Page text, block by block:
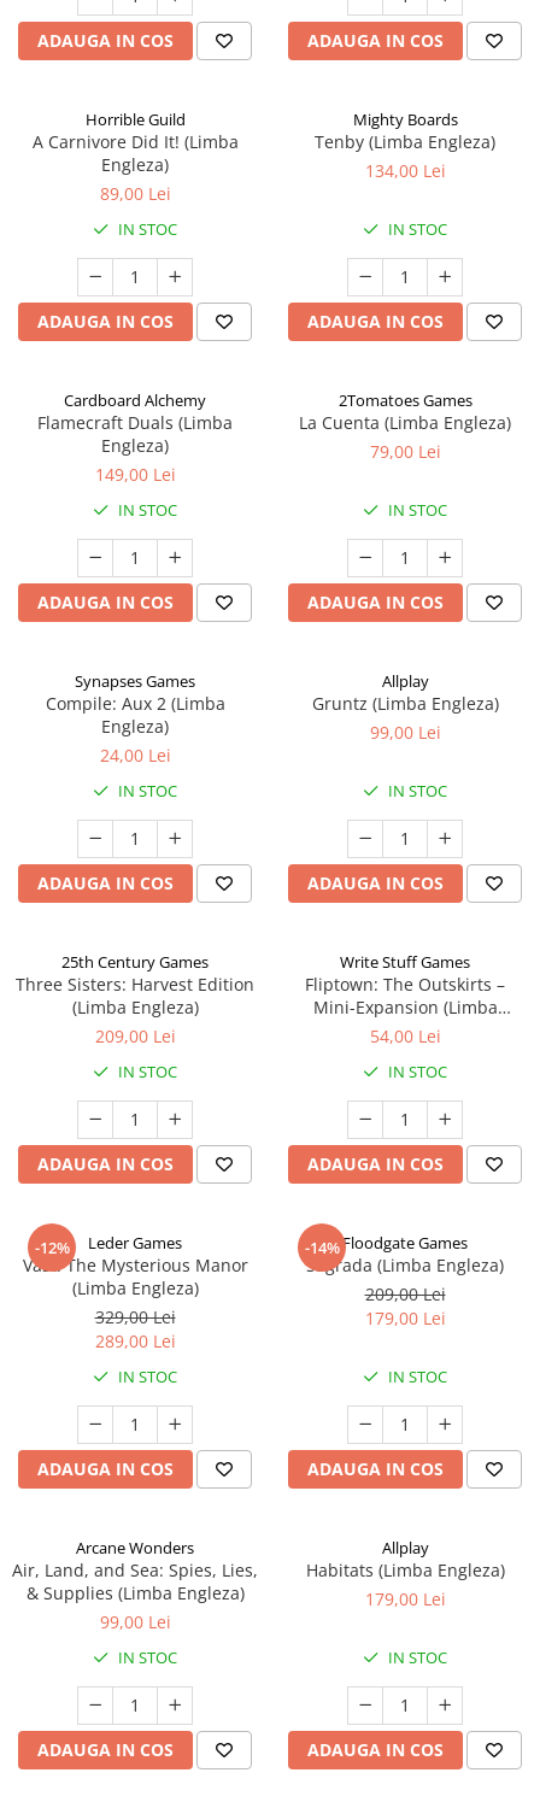
ADAUGA IN COS ADAUGA IN COS
Horrible Guild
A Carnivore Did It! (Limba
Engleza)
89,00 Lei
IN STOC
ADAUGA IN COS
Mighty Boards
Tenby (Limba Engleza)
134,00 Lei
IN STOC
ADAUGA IN COS
Cardboard Alchemy
Flamecraft Duals (Limba
Engleza)
149,00 Lei
IN STOC
ADAUGA IN COS
2Tomatoes Games
La Cuenta (Limba Engleza)
79,00 Lei
IN STOC
ADAUGA IN COS
Synapses Games
Compile: Aux 2 (Limba
Engleza)
24,00 Lei
IN STOC
ADAUGA IN COS
Allplay
Gruntz (Limba Engleza)
99,00 Lei
IN STOC
ADAUGA IN COS
25th Century Games
Three Sisters: Harvest Edition
(Limba Engleza)
209,00 Lei
IN STOC
ADAUGA IN COS
Write Stuff Games
Fliptown: The Outskirts –
Mini-Expansion (Limba
Engleza)
54,00 Lei
IN STOC
ADAUGA IN COS
-12% Leder Games
Vast: The Mysterious Manor
(Limba Engleza)
329,00 Lei
289,00 Lei
IN STOC
ADAUGA IN COS
-14%Floodgate Games
Sagrada (Limba Engleza)
209,00 Lei
179,00 Lei
IN STOC
ADAUGA IN COS
Arcane Wonders
Air, Land, and Sea: Spies, Lies,
& Supplies (Limba Engleza)
99,00 Lei
IN STOC
ADAUGA IN COS
Allplay
Habitats (Limba Engleza)
179,00 Lei
IN STOC
ADAUGA IN COS